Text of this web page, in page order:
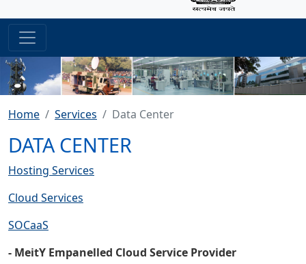
Home Services Data Center
DATA CENTER
Hosting Services
Cloud Services
SOCaaS
- MeitY Empanelled Cloud Service Provider